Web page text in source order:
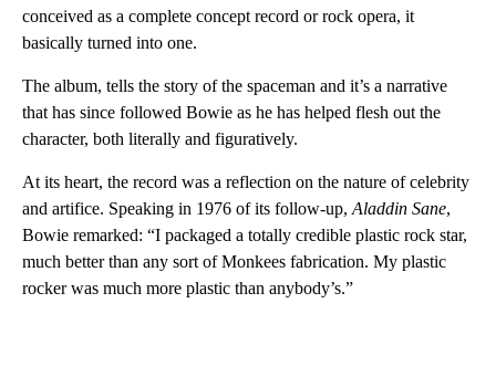
conceived as a complete concept record or rock opera, it
basically turned into one.
The album, tells the story of the spaceman and it’s a narrative
that has since followed Bowie as he has helped flesh out the
character, both literally and figuratively.
At its heart, the record was a reflection on the nature of celebrity
and artifice. Speaking in 1976 of its follow-up, Aladdin Sane,
Bowie remarked: “I packaged a totally credible plastic rock star,
much better than any sort of Monkees fabrication. My plastic
rocker was much more plastic than anybody’s.”